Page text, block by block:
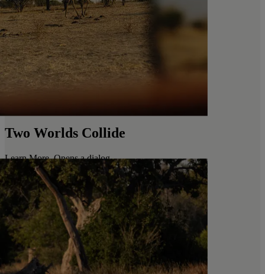
Two Worlds Collide
Learn More. Opens a dialog